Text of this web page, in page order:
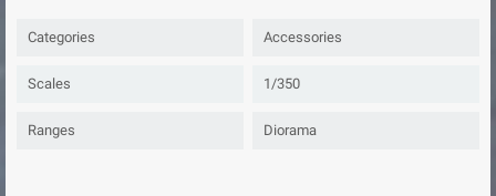
Categories Accessories
Scales 1/350
Ranges Diorama